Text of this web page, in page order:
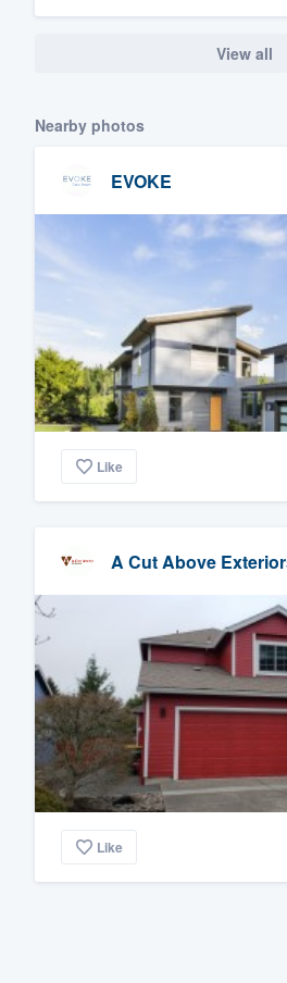
View all
Nearby photos
EVOKE
Like
A Cut Above
Like